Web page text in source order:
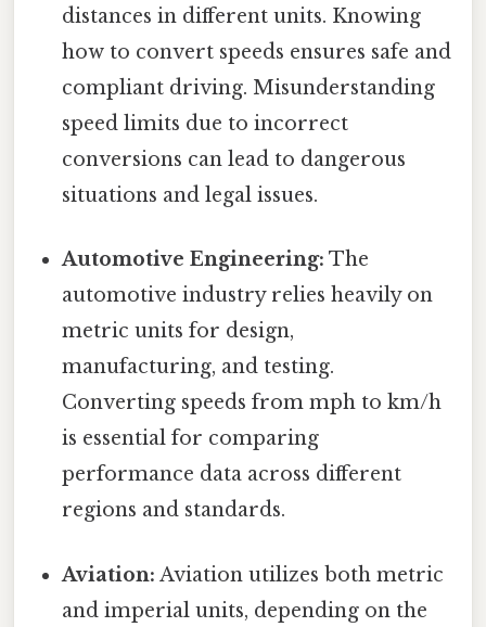
distances in different units. Knowing
how to convert speeds ensures safe and
compliant driving. Misunderstanding
speed limits due to incorrect
conversions can lead to dangerous
situations and legal issues.
Automotive Engineering: The
automotive industry relies heavily on
metric units for design,
manufacturing, and testing.
Converting speeds from mph to km/h
is essential for comparing
performance data across different
regions and standards.
Aviation: Aviation utilizes both metric
and imperial units, depending on the